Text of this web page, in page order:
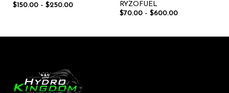
$150.00– $250.00
RYZOFUEL
$70.00– $600.00